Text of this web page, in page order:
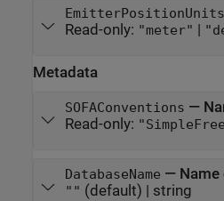
EmitterPositionUnits
Read-only: "meter" |
Metadata
SOFAConventions —
Read-only:
DatabaseName —
"" (default) | string